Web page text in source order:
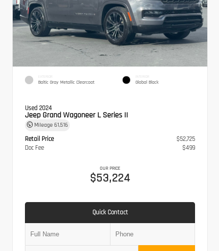
EXTERIOR
Baltic Gray Metallic Clearcoat
INTERIOR
Global Black
Used 2024
Jeep Grand Wagoneer L Series II
Mileage 61,516
Retail Price
$52,725
Doc Fee
$499
OUR PRICE
$53,224
Quick Contact